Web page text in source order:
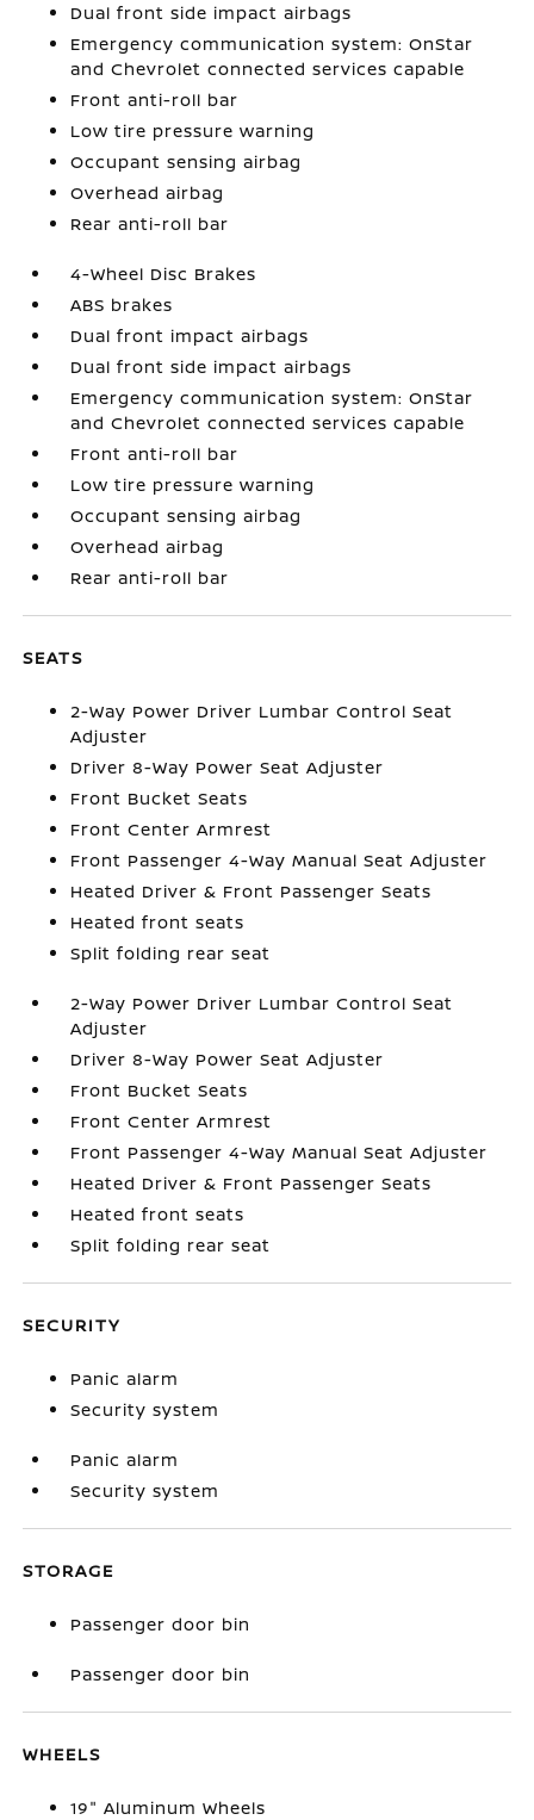
Dual front side impact airbags
Emergency communication system: OnStar
and Chevrolet connected services capable
Front anti-roll bar
Low tire pressure warning
Occupant sensing airbag
Overhead airbag
Rear anti-roll bar
4-Wheel Disc Brakes
ABS brakes
Dual front impact airbags
Dual front side impact airbags
Emergency communication system: OnStar
and Chevrolet connected services capable
Front anti-roll bar
Low tire pressure warning
Occupant sensing airbag
Overhead airbag
Rear anti-roll bar
SEATS
2-Way Power Driver Lumbar Control Seat
Adjuster
Driver 8-Way Power Seat Adjuster
Front Bucket Seats
Front Center Armrest
Front Passenger 4-Way Manual Seat Adjuster
Heated Driver & Front Passenger Seats
Heated front seats
Split folding rear seat
2-Way Power Driver Lumbar Control Seat
Adjuster
Driver 8-Way Power Seat Adjuster
Front Bucket Seats
Front Center Armrest
Front Passenger 4-Way Manual Seat Adjuster
Heated Driver & Front Passenger Seats
Heated front seats
Split folding rear seat
SECURITY
Panic alarm
Security system
Panic alarm
Security system
STORAGE
Passenger door bin
Passenger door bin
WHEELS
19" Aluminum Wheels